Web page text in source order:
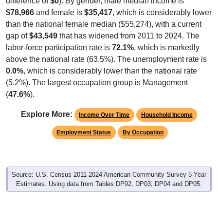
$78,966 and female is $35,417, which is considerably lower
than the national female median ($55,274), with a current
gap of$43,549 that has widened from 2011 to 2024. The
labor-force participation rate is 72.1%, which is markedly
above the national rate (63.5%). The unemployment rate is
0.0%, which is considerably lower than the national rate
(5.2%). The largest occupation group is Management
(47.6%).
Explore More: Income Over Time Household Income
Employment Status By Occupation
Source: U.S. Census 2011-2024 American Community Survey 5-Year
Estimates. Using data from Tables DP02, DP03, DP04 and DP05.